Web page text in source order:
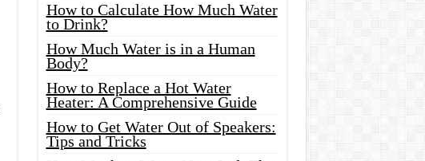
How to Calculate How Much Water
to Drink?
How Much Water is in a Human
Body?
How to Replace a Hot Water
Heater: A Comprehensive Guide
How to Get Water Out of Speakers:
Tips and Tricks